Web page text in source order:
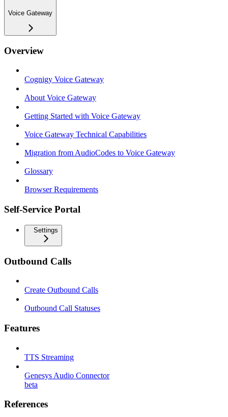
Voice Gateway
Overview
Cognigy Voice Gateway
About Voice Gateway
Getting Started with Voice Gateway
Voice Gateway Technical Capabilities
Migration from AudioCodes to Voice Gateway
Glossary
Browser Requirements
Self-Service Portal
Settings
Outbound Calls
Create Outbound Calls
Outbound Call Statuses
Features
TTS Streaming
Genesys Audio Connector
beta
References